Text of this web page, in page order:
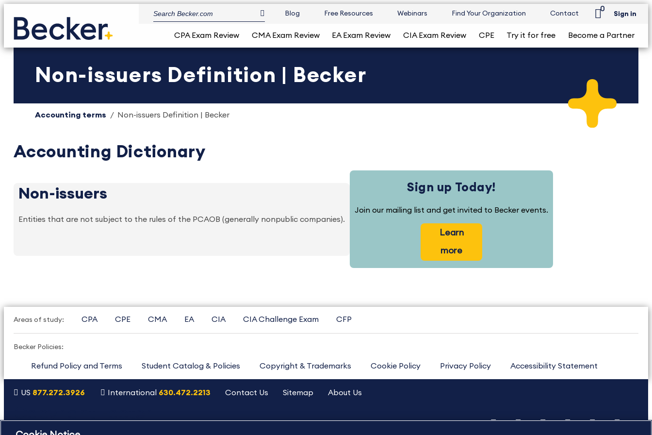
Blog Free Resources Webinars Find Your Organization Contact
0
Sign in
CPA Exam Review CMA Exam Review EA Exam Review CIA Exam Review CPE Try it for free Become a Partner
Non-issuers Definition | Becker
Accounting terms Non-issuers Definition | Becker
Accounting Dictionary
Non-issuers
Entities that are not subject to the rules of the PCAOB (generally nonpublic companies).
Sign up Today!
Join our mailing list and get invited to Becker events.
Learn
more
Areas of study: CPA CPE CMA EA CIA CIA Challenge Exam CFP
Becker Policies:
Refund Policy and Terms Student Catalog & Policies Copyright & Trademarks Cookie Policy Privacy Policy Accessibility Statement
US 877.272.3926 International 630.472.2213 Contact Us Sitemap About Us